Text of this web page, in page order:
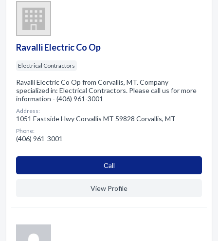
Ravalli Electric Co Op
Electrical Contractors
Ravalli Electric Co Op from Corvallis, MT. Company
specialized in: Electrical Contractors. Please call us for more
information - (406) 961-3001
Address:
1051 Eastside Hwy Corvallis MT 59828 Corvallis, MT
Phone:
(406) 961-3001
Сall
View Profile